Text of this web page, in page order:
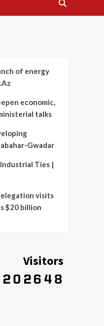
of energy
economic,
talks
Gwadar
Ties |
visits
$20 billion
Visitors